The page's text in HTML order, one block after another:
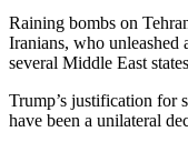
Raining bombs on
Iranians, who unleashed
several Middle East
Trump’s justification for
have been a unilateral